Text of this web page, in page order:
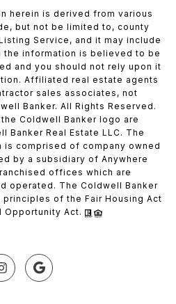
herein is derived from various
but not be limited to, county
Service, and it may include
the information is believed to be
and you should not rely upon it
Affiliated real estate agents
sales associates, not
Banker. All Rights Reserved.
Coldwell Banker logo are
Banker Real Estate LLC. The
is comprised of company owned
by a subsidiary of Anywhere
offices which are
operated. The Coldwell Banker
of the Fair Housing Act
Opportunity Act.